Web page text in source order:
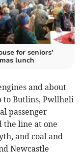
for seniors'
lunch
and about
to Butlins, Pwllheli
passenger
the line at one
and coal and
Newcastle